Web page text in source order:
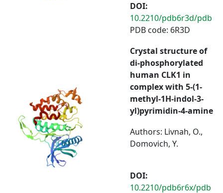
DOI:
10.2210/pdb6r3d/pdb
PDB code: 6R3D
Crystal structure of
di-phosphorylated
human CLK1 in
complex with 5-(1-
methyl-1H-indol-3-
yl)pyrimidin-4-amine
Authors: Livnah, O.,
Domovich, Y.
DOI:
10.2210/pdb6r6x/pdb